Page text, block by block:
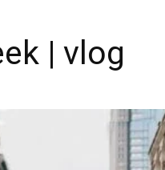
| vlog